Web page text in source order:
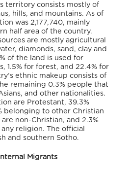
territory consists mostly of
hills, and mountains. As of
was 2,177,740, mainly
half area of the country.
are mostly agricultural
diamonds, sand, clay and
of the land is used for
1.5% for forest, and 22.4% for
ethnic makeup consists of
remaining 0.3% people that
and other nationalities.
are Protestant, 39.3%
belonging to other Christian
non-Christian, and 2.3%
religion. The official
and southern Sotho.
Migrants